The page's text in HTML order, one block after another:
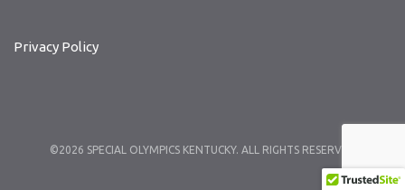
Privacy Policy
©2026 SPECIAL OLYMPICS KENTUCKY. ALL RIGHTS RESERVED